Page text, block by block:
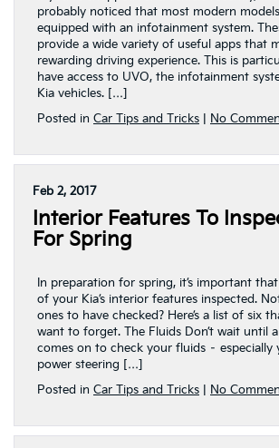
probably noticed that most modern
equipped with an infotainment system.
provide a wide variety of useful apps that
rewarding driving experience. This is
have access to UVO, the infotainment
Kia vehicles. […]
Posted in Car Tips and Tricks No
Feb 2, 2017
Interior Features To
For Spring
In preparation for spring, it’s important
of your Kia’s interior features inspected.
ones to have checked? Here’s a list of six
want to forget. The Fluids Don’t wait until
comes on to check your fluids – especially
power steering […]
Posted in Car Tips and Tricks No